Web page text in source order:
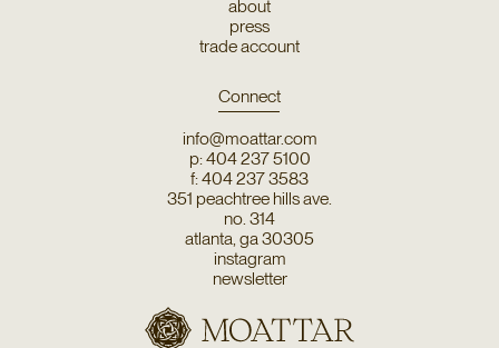
about
press
trade account
Connect
info@moattar.com
p: 404 237 5100
f: 404 237 3583
351 peachtree hills ave.
no. 314
atlanta, ga 30305
instagram
newsletter